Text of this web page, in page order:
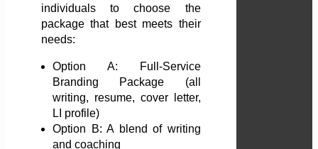
individuals to choose the
package that best meets their
needs:
Option A: Full-Service
Branding Package (all
writing, resume, cover letter,
LI profile)
Option B: A blend of writing
and coaching